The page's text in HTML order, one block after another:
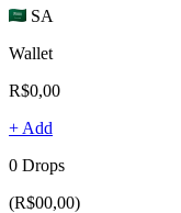
SA
Wallet
R$0,00
+ Add
0 Drops
(R$00,00)